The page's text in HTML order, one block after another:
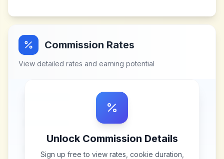
Commission Rates
View detailed rates and earning potential
Unlock Commission Details
Sign up free to view rates, cookie duration,